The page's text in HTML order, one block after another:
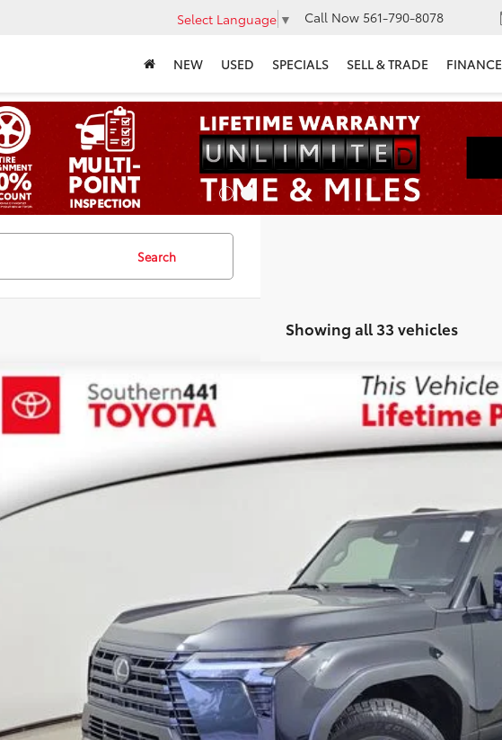
Select Language ▼ Call Now 561-790-8078
NEW USED SPECIALS SELL & TRADE FINANCE
Search
Showing all 33 vehicles
2024Lexus GX550 Overtrail
VIN:JTJTBCDXXR5031091Stock:031091K
$6,223
SAVINGS
Retail Price:
YOU SAVE:
EXPLORE PAYMENTS
CONFIRM AVAILABILITY